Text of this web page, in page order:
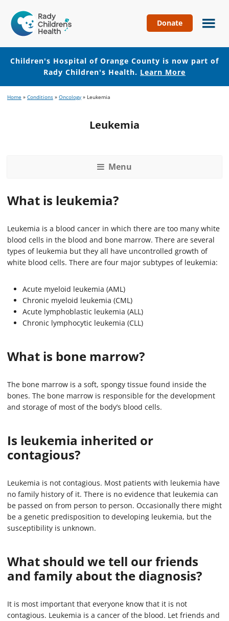
Hospital
of
Orange
County
Donate
Children's Hospital of Orange County is now part of
Rady Children's Health. Learn More
to
to
Home » Conditions » Oncology » Leukemia
Leukemia
Menu
What is leukemia?
Leukemia is a blood cancer in which there are too many white
blood cells in the blood and bone marrow. There are several
types of leukemia but they all have uncontrolled growth of
white blood cells. There are four major subtypes of leukemia:
Acute myeloid leukemia (AML)
Chronic myeloid leukemia (CML)
Acute lymphoblastic leukemia (ALL)
Chronic lymphocytic leukemia (CLL)
What is bone marrow?
The bone marrow is a soft, spongy tissue found inside the
bones. The bone marrow is responsible for the development
and storage of most of the body’s blood cells.
Is leukemia inherited or
contagious?
Leukemia is not contagious. Most patients with leukemia have
no family history of it. There is no evidence that leukemia can
be passed on from person to person. Occasionally there might
be a genetic predisposition to developing leukemia, but the
susceptibility is unknown.
What should we tell our friends
and family about the diagnosis?
It is most important that everyone know that it is not
contagious. Leukemia is a cancer of the blood. Let friends and